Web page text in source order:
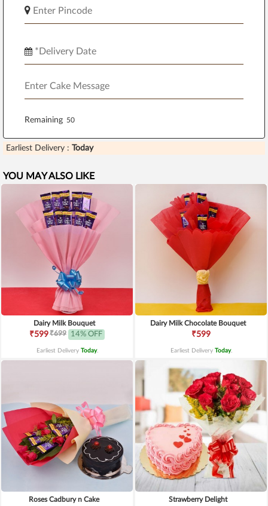
Remaining
Earliest Delivery : Today
YOU MAY ALSO LIKE
Dairy Milk Bouquet
₹599₹699 14% OFF
Earliest Delivery Today.
Dairy Milk Chocolate Bouquet
₹599
Earliest Delivery Today.
Roses Cadbury n Cake Strawberry Delight